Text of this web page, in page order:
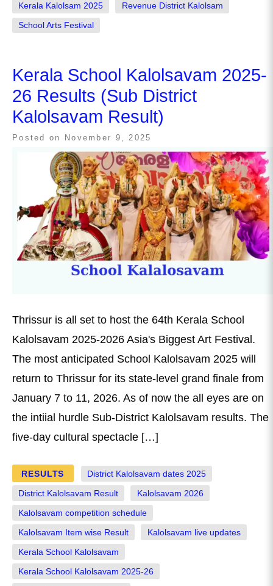
Kerala Kalolsam 2025 Revenue District Kalolsam
School Arts Festival
Kerala School Kalolsavam 2025-
26 Results (Sub District
Kalolsavam Result)
Posted on November 9, 2025
Thrissur is all set to host the 64th Kerala School
Kalolsavam 2025-2026 Asia's Biggest Art Festival.
The most anticipated School Kalolsavam 2025 will
return to Thrissur for its state-level grand finale from
January 7 to 11, 2026. As of now the all eyes are on
the intiial hurdle Sub-District Kalolsavam results. The
five-day cultural spectacle […]
RESULTS District Kalolsavam dates 2025
District Kalolsavam Result Kalolsavam 2026
Kalolsavam competition schedule
Kalolsavam Item wise Result Kalolsavam live updates
Kerala School Kalolsavam
Kerala School Kalolsavam 2025-26